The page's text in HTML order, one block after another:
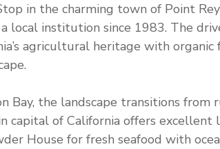
in the charming town of Point
local institution since 1983. The
agricultural heritage with organic
Bay, the landscape transitions
capital of California offers excellent
House for fresh seafood with